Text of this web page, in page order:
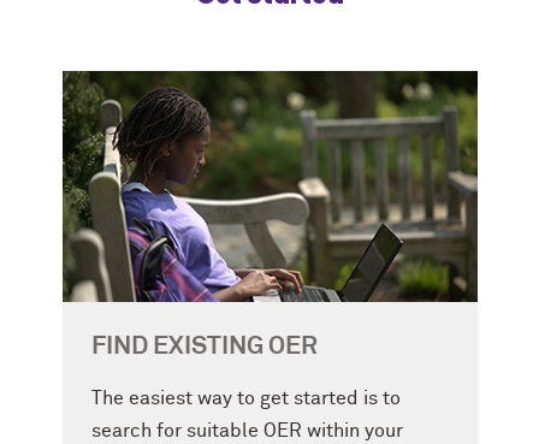
FIND EXISTING OER
The easiest way to get started is to
search for suitable OER within your